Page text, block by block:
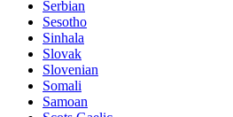
Serbian
Sesotho
Sinhala
Slovak
Slovenian
Somali
Samoan